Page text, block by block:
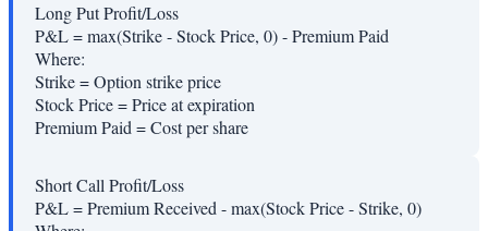
Long Put Profit/Loss
P&L = max(Strike - Stock Price, 0) - Premium Paid
Where:
Strike=Option strike price
Stock Price=Price at expiration
Premium Paid=Cost per share
Short Call Profit/Loss
P&L = Premium Received - max(Stock Price - Strike, 0)